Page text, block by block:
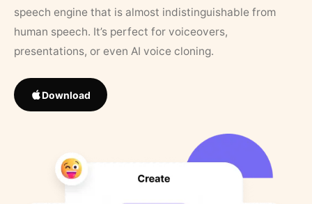
speech engine that is almost indistinguishable from
human speech. It’s perfect for voiceovers,
presentations, or even AI voice cloning.
Download